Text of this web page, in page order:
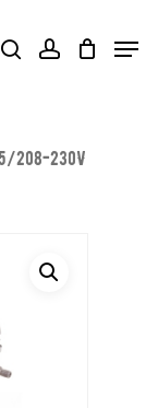
searchaccount
Menu
208-230V